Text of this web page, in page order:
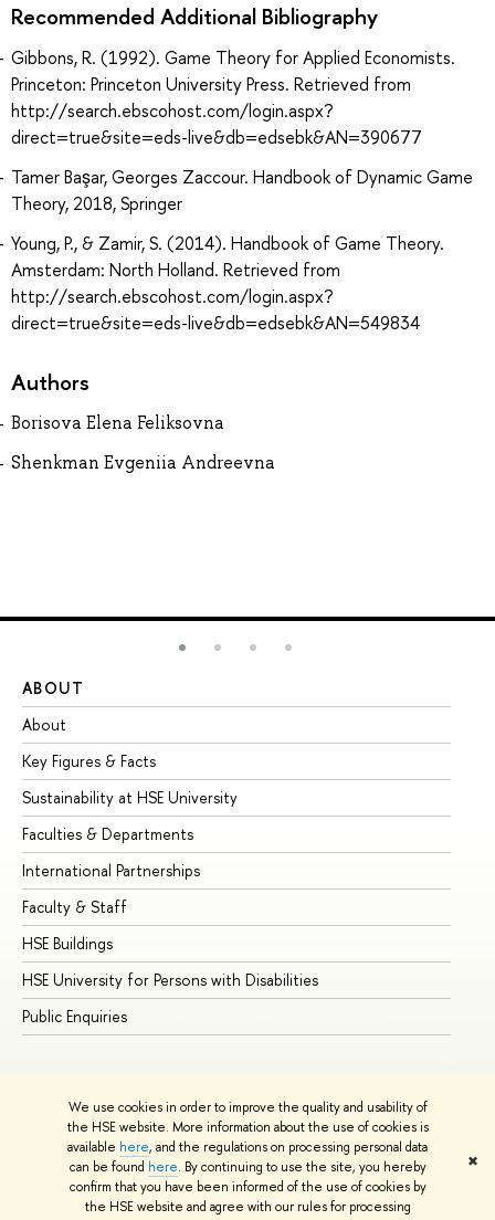
We use cookies in order to improve the quality and usability of
the HSE website. More information about the use of cookies is
available here, and the regulations on processing personal data
can be found here. By continuing to use the site, you hereby
confirm that you have been informed of the use of cookies by
the HSE website and agree with our rules for processing
✖
Recommended Additional Bibliography
Gibbons, R. (1992). Game Theory for Applied Economists.
Princeton: Princeton University Press. Retrieved from
http://search.ebscohost.com/login.aspx?
direct=true&site=eds-live&db=edsebk&AN=390677
Tamer Başar, Georges Zaccour. Handbook of Dynamic Game
Theory, 2018, Springer
Young, P., & Zamir, S. (2014). Handbook of Game Theory.
Amsterdam: North Holland. Retrieved from
http://search.ebscohost.com/login.aspx?
direct=true&site=eds-live&db=edsebk&AN=549834
Authors
Borisova Elena Feliksovna
Shenkman Evgeniia Andreevna
ABOUT
About
Key Figures & Facts
Sustainability at HSE University
Faculties & Departments
International Partnerships
Faculty & Staff
HSE Buildings
HSE University for Persons with Disabilities
Public Enquiries
© HSE University 1993–2026 Contacts Copyright
Privacy Policy